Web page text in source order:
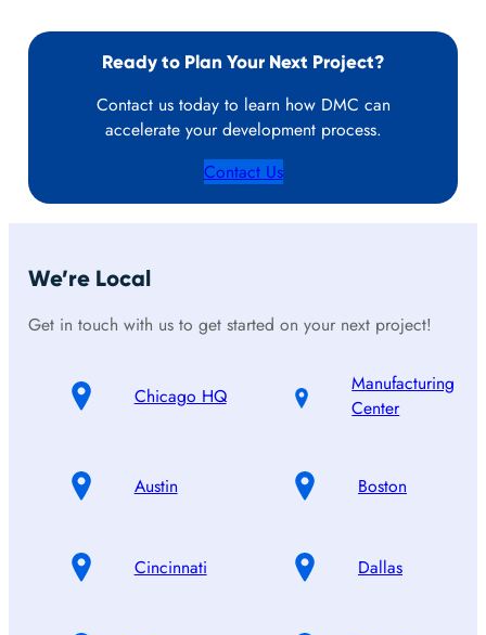
Ready to Plan Your Next Project?
Contact us today to learn how DMC can
accelerate your development process.
Contact Us
We’re Local
Get in touch with us to get started on your next project!
Chicago HQ
Manufacturing
Center
Austin Boston
Cincinnati Dallas